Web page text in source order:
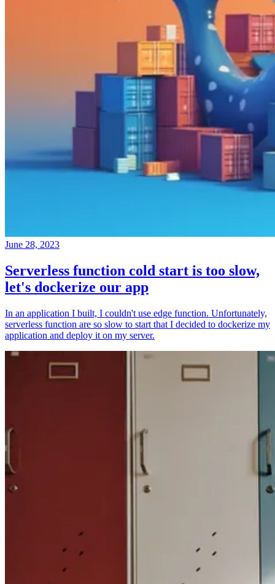
June 28, 2023
Serverless function cold start is too slow,
let's dockerize our app
In an application I built, I couldn't use edge function. Unfortunately,
serverless function are so slow to start that I decided to dockerize my
application and deploy it on my server.